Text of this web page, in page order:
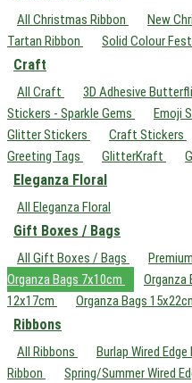
All Christmas Ribbon New
Tartan Ribbon
Solid Colour
Craft
All Craft 3D Adhesive
Stickers - Sparkle Gems
Emoji
Glitter Stickers
Craft Stickers
Greeting Tags
GlitterKraft
Eleganza Floral
All Eleganza Floral
Gift Boxes / Bags
All Gift Boxes / Bags
Organza Bags 7x10cm
Organza
12x17cm
Organza Bags
Ribbons
All Ribbons Burlap Wired Edge
Ribbon
Spring/Summer Wired